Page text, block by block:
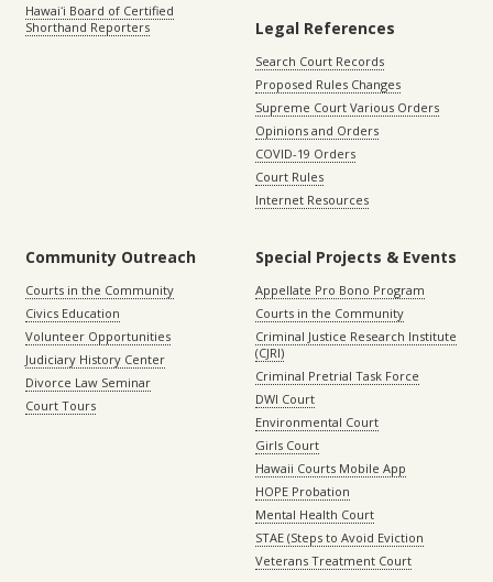
Hawaiʻi Board of Certified
Shorthand Reporters
Legal References
Search Court Records
Proposed Rules Changes
Supreme Court Various Orders
Opinions and Orders
COVID-19 Orders
Court Rules
Internet Resources
Community Outreach
Courts in the Community
Civics Education
Volunteer Opportunities
Judiciary History Center
Divorce Law Seminar
Court Tours
Special Projects & Events
Appellate Pro Bono Program
Courts in the Community
Criminal Justice Research Institute
(CJRI)
Criminal Pretrial Task Force
DWI Court
Environmental Court
Girls Court
Hawaii Courts Mobile App
HOPE Probation
Mental Health Court
STAE (Steps to Avoid Eviction
Veterans Treatment Court